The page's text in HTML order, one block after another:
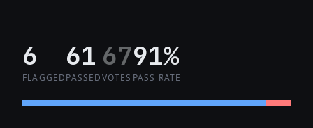
6
FLAGGED
61
PASSED
67
VOTES
91%
PASS RATE